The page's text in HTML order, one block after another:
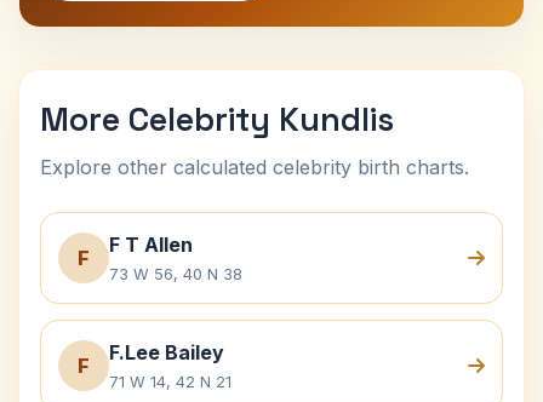
More Celebrity Kundlis
Explore other calculated celebrity birth charts.
F
F T Allen
73 W 56, 40 N 38
F
F.Lee Bailey
71 W 14, 42 N 21